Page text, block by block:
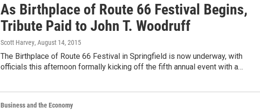
As Birthplace of Route 66 Festival Begins,
Tribute Paid to John T. Woodruff
Scott Harvey, August 14, 2015
The Birthplace of Route 66 Festival in Springfield is now underway, with
officials this afternoon formally kicking off the fifth annual event with a…
Business and the Economy